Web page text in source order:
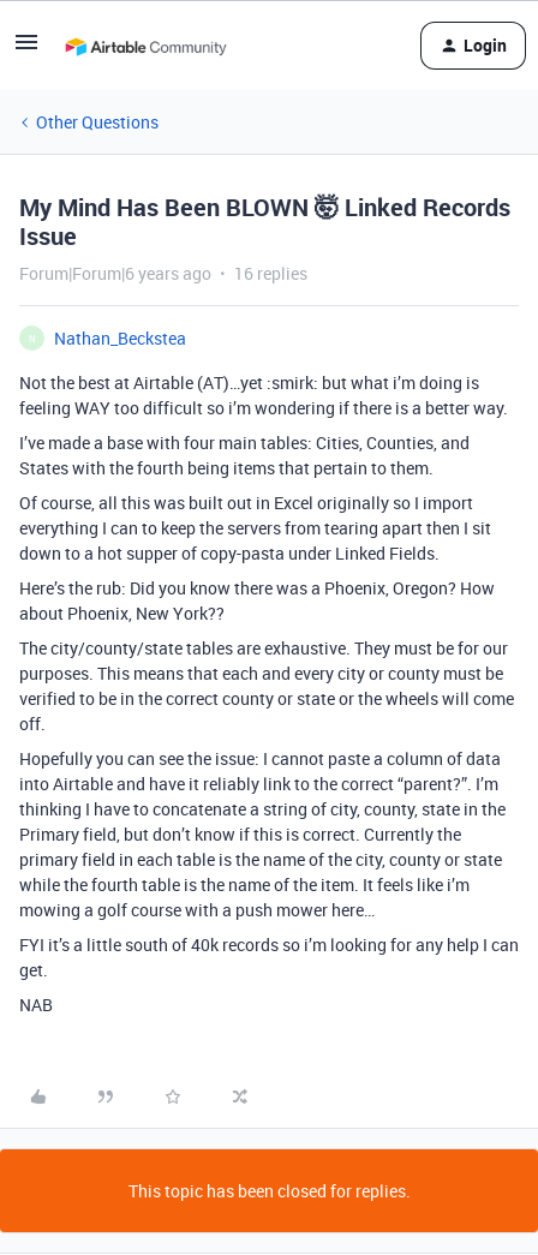
Login
Other Questions
My Mind Has Been BLOWN 🤯 Linked Records
Issue
Forum|Forum|6 years ago 16 replies
N
Nathan_Beckstea
Not the best at Airtable (AT)…yet :smirk: but what i’m doing is
feeling WAY too difficult so i’m wondering if there is a better way.
I’ve made a base with four main tables: Cities, Counties, and
States with the fourth being items that pertain to them.
Of course, all this was built out in Excel originally so I import
everything I can to keep the servers from tearing apart then I sit
down to a hot supper of copy-pasta under Linked Fields.
Here’s the rub: Did you know there was a Phoenix, Oregon? How
about Phoenix, New York??
The city/county/state tables are exhaustive. They must be for our
purposes. This means that each and every city or county must be
verified to be in the correct county or state or the wheels will come
off.
Hopefully you can see the issue: I cannot paste a column of data
into Airtable and have it reliably link to the correct “parent?”. I’m
thinking I have to concatenate a string of city, county, state in the
Primary field, but don’t know if this is correct. Currently the
primary field in each table is the name of the city, county or state
while the fourth table is the name of the item. It feels like i’m
mowing a golf course with a push mower here…
FYI it’s a little south of 40k records so i’m looking for any help I can
get.
NAB
This topic has been closed for replies.